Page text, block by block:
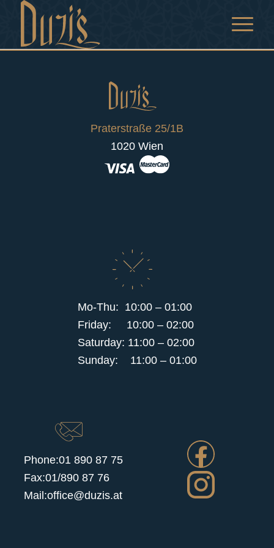
Praterstraße 25/1B
1020 Wien
Mo-Thu: 10:00 – 01:00
Friday: 10:00 – 02:00
Saturday: 11:00 – 02:00
Sunday: 11:00 – 01:00
Phone:01 890 87 75
Fax:01/890 87 76
Mail:office@duzis.at